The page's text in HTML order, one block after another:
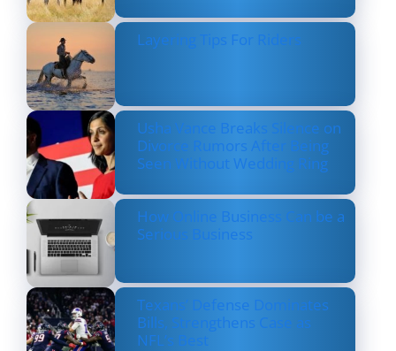
Layering Tips For Riders
Usha Vance Breaks Silence on
Divorce Rumors After Being
Seen Without Wedding Ring
How Online Business Can be a
Serious Business
Texans’ Defense Dominates
Bills, Strengthens Case as
NFL’s Best